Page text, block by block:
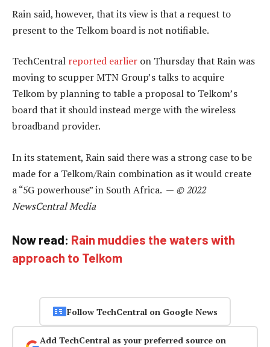
Rain said, however, that its view is that a request to
present to the Telkom board is not notifiable.
TechCentral reported earlier on Thursday that Rain was
moving to scupper MTN Group’s talks to acquire
Telkom by planning to table a proposal to Telkom’s
board that it should instead merge with the wireless
broadband provider.
In its statement, Rain said there was a strong case to be
made for a Telkom/Rain combination as it would create
a “5G powerhouse” in South Africa. — © 2022
NewsCentral Media
Now read: Rain muddies the waters with
approach to Telkom
Follow TechCentral on Google News
Add TechCentral as your preferred source on